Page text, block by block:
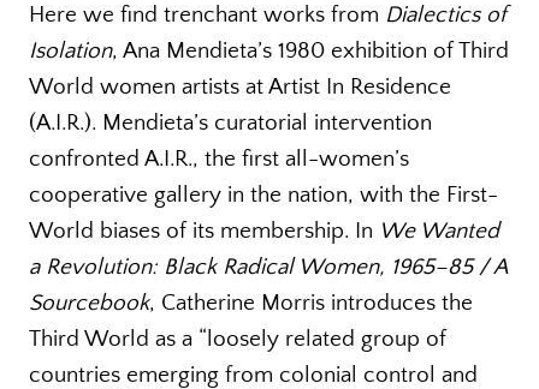
Here we find trenchant works from Dialectics of
Isolation, Ana Mendieta’s 1980 exhibition of Third
World women artists at Artist In Residence
(A.I.R.). Mendieta’s curatorial intervention
confronted A.I.R., the first all-women’s
cooperative gallery in the nation, with the First-
World biases of its membership. In We Wanted
a Revolution: Black Radical Women, 1965–85 / A
Sourcebook, Catherine Morris introduces the
Third World as a “loosely related group of
countries emerging from colonial control and